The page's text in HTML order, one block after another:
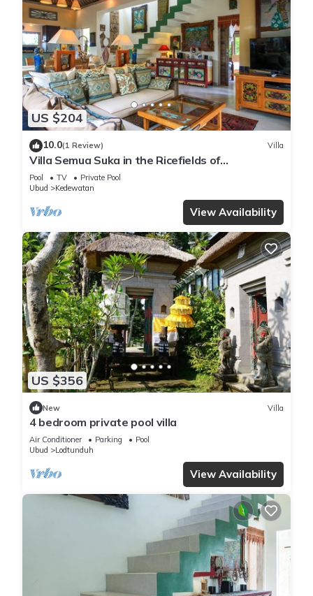
US $204
10.0(1 Review) Villa
Villa Semua Suka in the Ricefields of
Penestanan
Pool TV
Private Pool
Ubud
Kedewatan
View Availability
US $356
New Villa
4 bedroom private pool villa
Air Conditioner Parking
Pool
Ubud
Lodtunduh
View Availability